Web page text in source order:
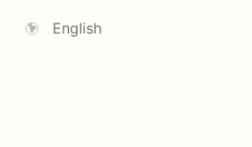
English